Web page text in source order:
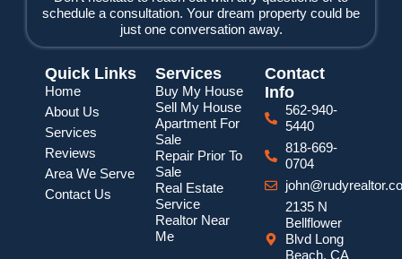
schedule a consultation. Your dream property could be
just one conversation away.
Quick Links
Home
About Us
Services
Reviews
Area We Serve
Contact Us
Services
Buy My House
Sell My House
Apartment For
Sale
Repair Prior To
Sale
Real Estate
Service
Realtor Near
Me
Contact
Info
562-940-
5440
818-669-
0704
2135 N
Bellflower
Blvd Long
Beach, CA